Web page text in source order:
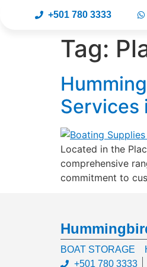
+501 780 3333
Tag:
Services
Located in the
comprehensive
commitment to
BOAT STORAGE
+501 780 3333